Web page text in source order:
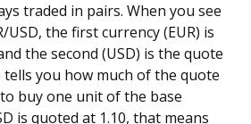
traded in pairs. When you see
the first currency (EUR) is
the second (USD) is the quote
tells you how much of the quote
buy one unit of the base
is quoted at 1.10, that means